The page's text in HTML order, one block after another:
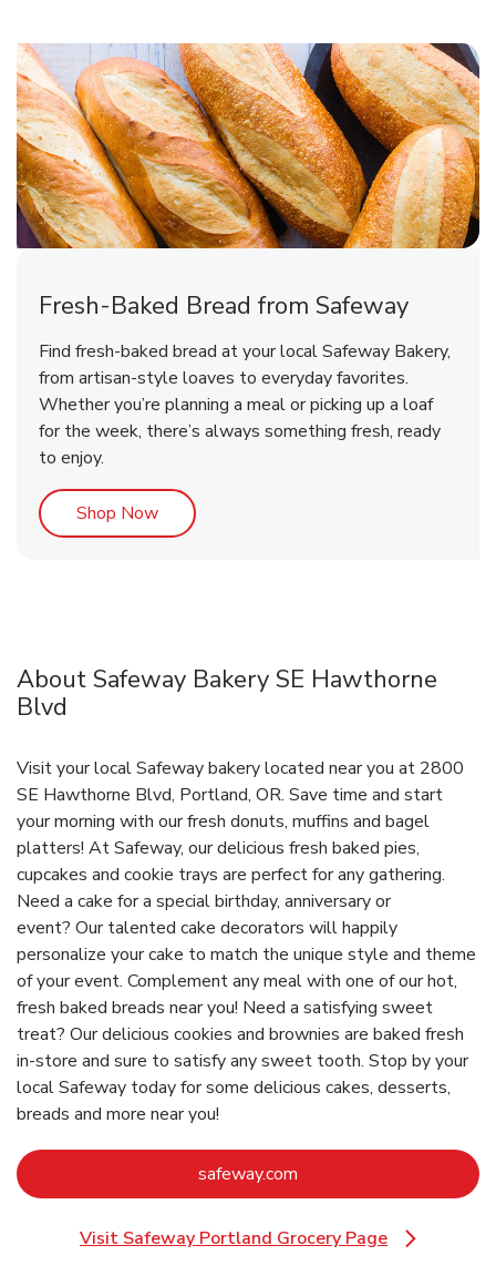
Fresh-Baked Bread from Safeway
Find fresh-baked bread at your local Safeway Bakery,
from artisan-style loaves to everyday favorites.
Whether you’re planning a meal or picking up a loaf
for the week, there’s always something fresh, ready
to enjoy.
Shop NowLink Opens in New Tab
About Safeway Bakery SE Hawthorne
Blvd
Visit your local Safeway bakery located near you at 2800
SE Hawthorne Blvd, Portland, OR. Save time and start
your morning with our fresh donuts, muffins and bagel
platters! At Safeway, our delicious fresh baked pies,
cupcakes and cookie trays are perfect for any gathering.
Need a cake for a special birthday, anniversary or
event? Our talented cake decorators will happily
personalize your cake to match the unique style and theme
of your event. Complement any meal with one of our hot,
fresh baked breads near you! Need a satisfying sweet
treat? Our delicious cookies and brownies are baked fresh
in-store and sure to satisfy any sweet tooth. Stop by your
local Safeway today for some delicious cakes, desserts,
breads and more near you!
safeway.com
Visit Safeway Portland Grocery Page
Link Opens in New Tab